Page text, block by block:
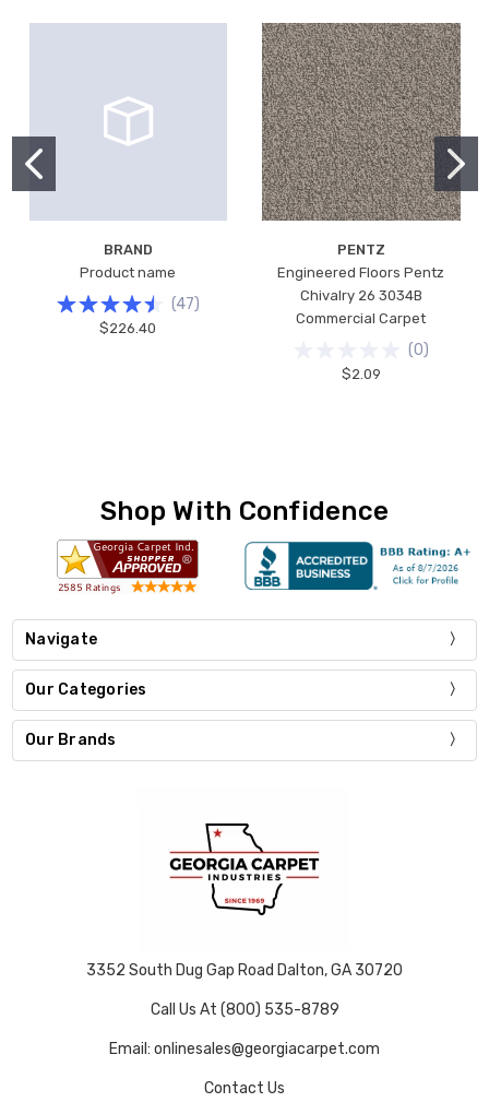
BRAND
Product name
(47)
$226.40
PENTZ
Engineered Floors Pentz
Chivalry 26 3034B
Commercial Carpet
(0)
$2.09
Shop With Confidence
Navigate
Our Categories
Our Brands
3352 South Dug Gap Road Dalton, GA 30720
Call Us At (800) 535-8789
Email: onlinesales@georgiacarpet.com
Contact Us